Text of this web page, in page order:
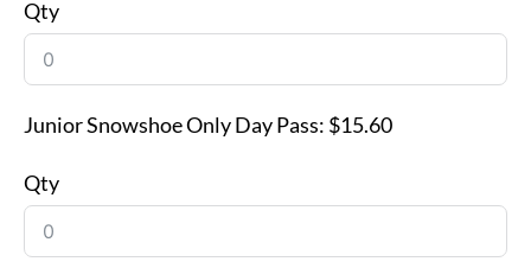
Qty
Junior Snowshoe Only Day Pass: $15.60
Qty